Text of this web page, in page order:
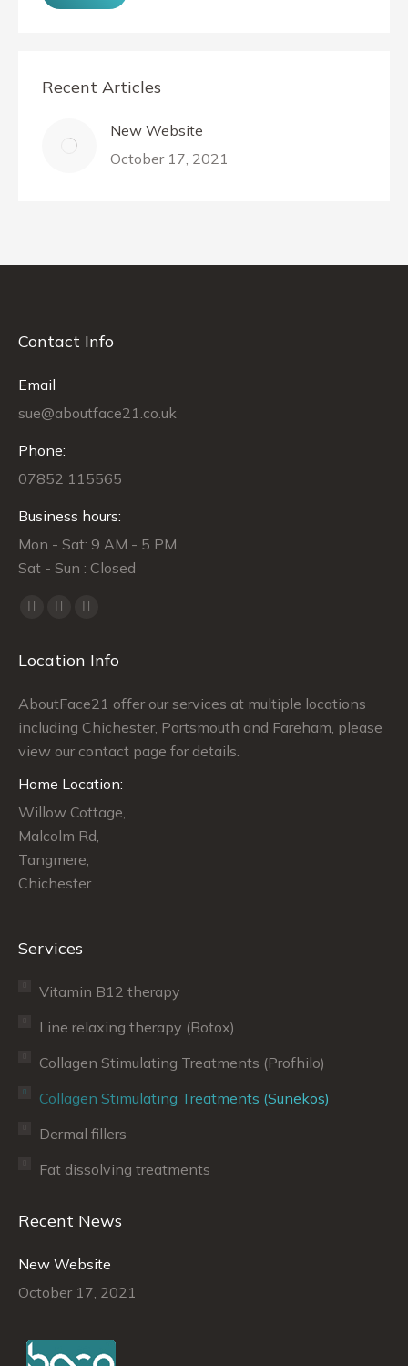
Recent Articles
New Website
October 17, 2021
Contact Info
Email
sue@aboutface21.co.uk
Phone:
07852 115565
Business hours:
Mon - Sat: 9 AM - 5 PM
Sat - Sun : Closed
Find us on:
Facebook
opens
new
window
Twitter
opens
new
window
Instagram
opens
new
window
Location Info
AboutFace21 offer our services at multiple locations
including Chichester, Portsmouth and Fareham, please
view our contact page for details.
Home Location:
Willow Cottage,
Malcolm Rd,
Tangmere,
Chichester
Services
Vitamin B12 therapy
Line relaxing therapy (Botox)
Collagen Stimulating Treatments (Profhilo)
Collagen Stimulating Treatments (Sunekos)
Dermal fillers
Fat dissolving treatments
Recent News
New Website
October 17, 2021